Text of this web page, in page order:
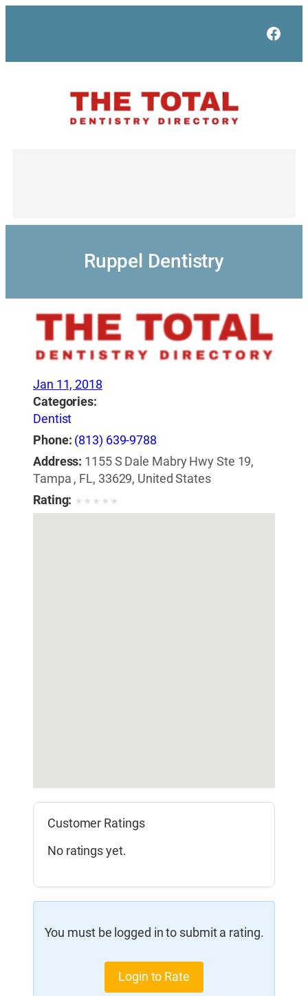
Ruppel Dentistry
Jan 11, 2018
Categories:
Dentist
Phone: (813) 639-9788
Address: 1155 S Dale Mabry Hwy Ste 19,
Tampa , FL, 33629, United States
Rating: ★ ★ ★ ★ ★
Customer Ratings
No ratings yet.
You must be logged in to submit a rating.
Login to Rate